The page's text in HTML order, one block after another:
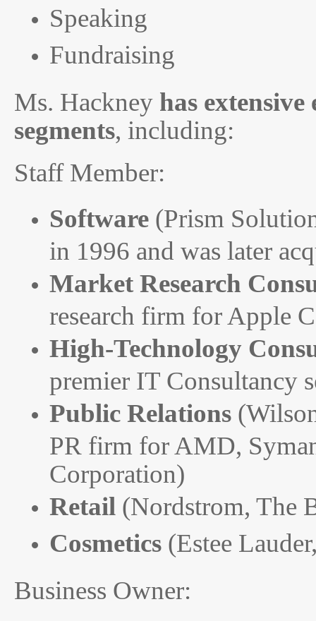
Speaking
Fundraising
Ms. Hackney has extensive
segments, including:
Staff Member:
Software (Prism
in 1996 and was later
Market Research
research firm for Apple
High-Technology
premier IT Consultancy
Public Relations
PR firm for AMD,
Corporation)
Retail (Nordstrom, The
Cosmetics (Estee
Business Owner: